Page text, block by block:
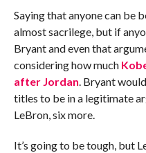
Saying that anyone can be
almost sacrilege, but if
Bryant and even that
considering how much
after Jordan. Bryant
titles to be in a legitimate
LeBron, six more.
It’s going to be tough, but